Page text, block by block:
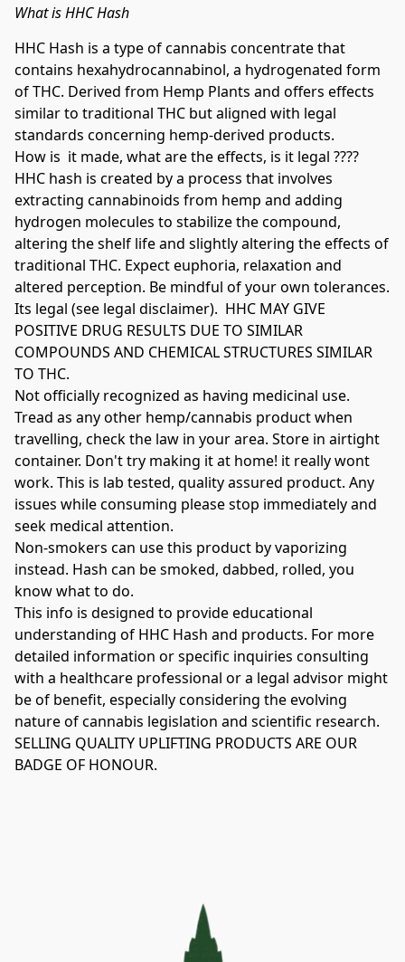
What is HHC Hash
HHC Hash is a type of cannabis concentrate that
contains hexahydrocannabinol, a hydrogenated form
of THC. Derived from Hemp Plants and offers effects
similar to traditional THC but aligned with legal
standards concerning hemp-derived products.
How is  it made, what are the effects, is it legal ????
HHC hash is created by a process that involves
extracting cannabinoids from hemp and adding
hydrogen molecules to stabilize the compound,
altering the shelf life and slightly altering the effects of
traditional THC. Expect euphoria, relaxation and
altered perception. Be mindful of your own tolerances.
Its legal (see legal disclaimer).  HHC MAY GIVE
POSITIVE DRUG RESULTS DUE TO SIMILAR
COMPOUNDS AND CHEMICAL STRUCTURES SIMILAR
TO THC.
Not officially recognized as having medicinal use.
Tread as any other hemp/cannabis product when
travelling, check the law in your area. Store in airtight
container. Don't try making it at home! it really wont
work. This is lab tested, quality assured product. Any
issues while consuming please stop immediately and
seek medical attention.
Non-smokers can use this product by vaporizing
instead. Hash can be smoked, dabbed, rolled, you
know what to do.
This info is designed to provide educational
understanding of HHC Hash and products. For more
detailed information or specific inquiries consulting
with a healthcare professional or a legal advisor might
be of benefit, especially considering the evolving
nature of cannabis legislation and scientific research.
SELLING QUALITY UPLIFTING PRODUCTS ARE OUR
BADGE OF HONOUR.